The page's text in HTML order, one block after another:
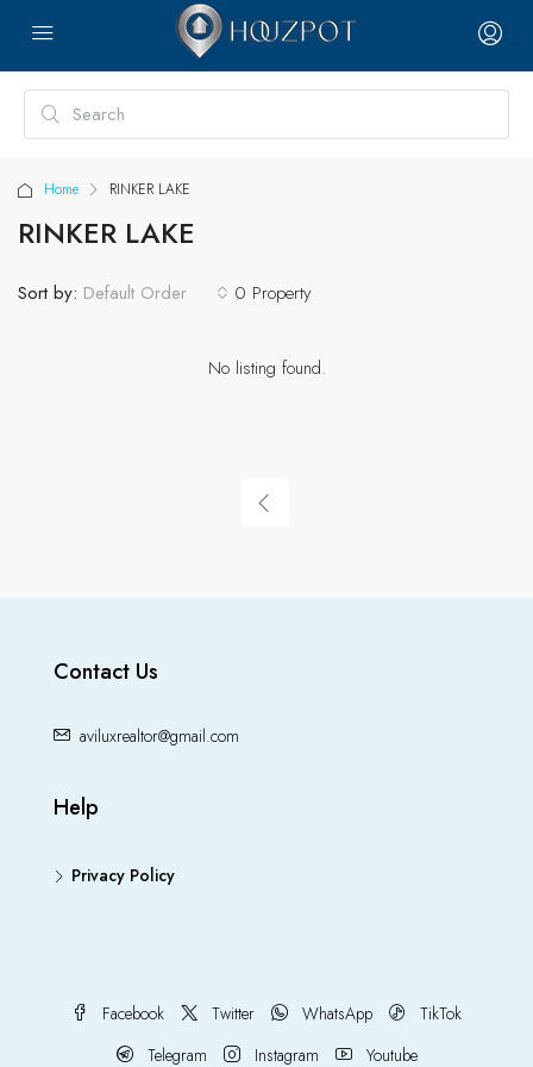
Home RINKER LAKE
RINKER LAKE
0 Property
Sort by: Default Order
No listing found.
Contact Us
aviluxrealtor@gmail.com
Help
Privacy Policy
Facebook Twitter WhatsApp
TikTok
Telegram
Instagram Youtube